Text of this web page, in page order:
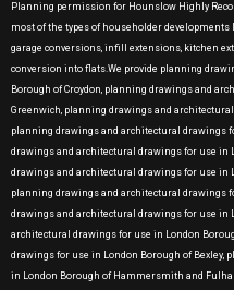
Planning permission for Hounslow Highly
most of the types of householder
garage conversions, infill extensions, kitchen
conversion into flats.We provide planning
Borough of Croydon, planning drawings and
Greenwich, planning drawings and
planning drawings and architectural drawings
drawings and architectural drawings for use in
drawings and architectural drawings for use in
planning drawings and architectural drawings
drawings and architectural drawings for use in
architectural drawings for use in London
drawings for use in London Borough of
in London Borough of Hammersmith and